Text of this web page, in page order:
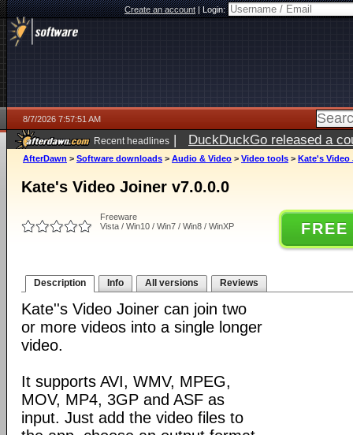
Create an account|Login:
8/7/2026 7:57:51 AM
Recent headlines | DuckDuckGo released a
ago
AfterDawn > Software downloads > Audio & Video > Video tools > Kate's Video
Kate's Video Joiner v7.0.0.0
Freeware
Vista / Win10 / Win7 / Win8 / WinXP
Description Info All versions Reviews
Kate''s Video Joiner can join two
or more videos into a single longer
video.
It supports AVI, WMV, MPEG,
MOV, MP4, 3GP and ASF as
input. Just add the video files to